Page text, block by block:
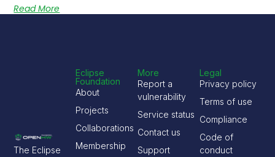
Read More
The Eclipse
Eclipse
Foundation
About
Projects
Collaborations
Membership
Legal
Privacy policy
Terms of use
Compliance
Code of
conduct
More
Report a
vulnerability
Service status
Contact us
Support